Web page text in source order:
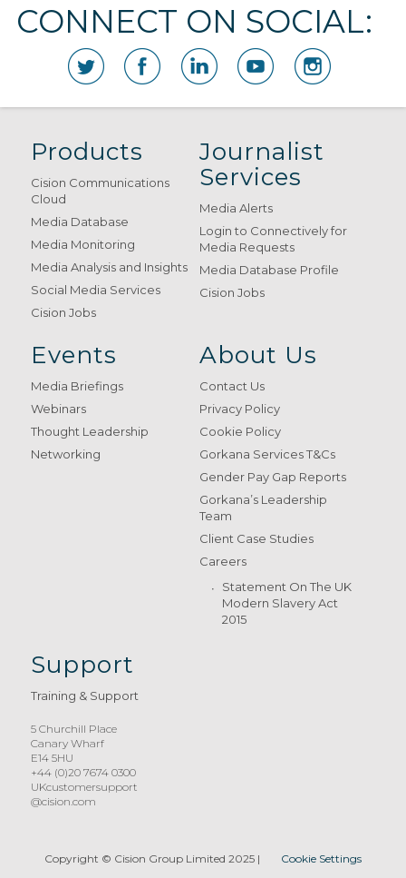
CONNECT ON SOCIAL:
Products
Cision Communications
Cloud
Media Database
Media Monitoring
Media Analysis and Insights
Social Media Services
Cision Jobs
Journalist
Services
Media Alerts
Login to Connectively for
Media Requests
Media Database Profile
Cision Jobs
Events
Media Briefings
Webinars
Thought Leadership
Networking
About Us
Contact Us
Privacy Policy
Cookie Policy
Gorkana Services T&Cs
Gender Pay Gap Reports
Gorkana’s Leadership
Team
Client Case Studies
Careers
Statement On The UK
Modern Slavery Act
2015
Support
Training & Support
5 Churchill Place
Canary Wharf
E14 5HU
+44 (0)20 7674 0300
UKcustomersupport
@cision.com
Copyright © Cision Group Limited 2025| Cookie Settings